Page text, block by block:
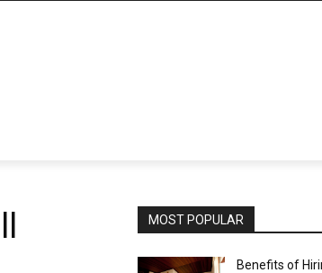
MOST POPULAR
Benefits of